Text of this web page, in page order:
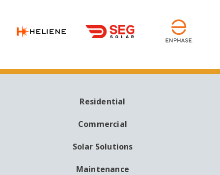
NAVIGATION
Residential
Commercial
Solar Solutions
Maintenance